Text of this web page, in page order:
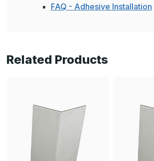
FAQ - Adhesive Installation
Related Products